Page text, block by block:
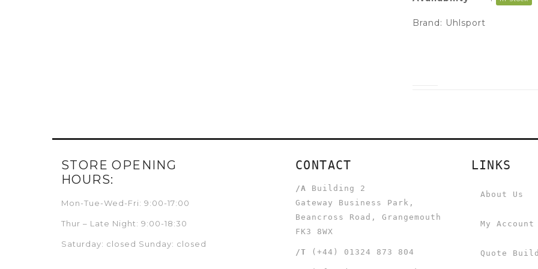
Brand: Uhlsport
STORE OPENING
HOURS:
Mon-Tue-Wed-Fri: 9:00-17:00
Thur – Late Night: 9:00-18:30
Saturday: closed Sunday: closed
CONTACT
/A
Building 2
Gateway Business Park,
Beancross Road, Grangemouth
FK3 8WX
/T (+44) 01324 873 804
LINKS
About Us
My Account
Quote